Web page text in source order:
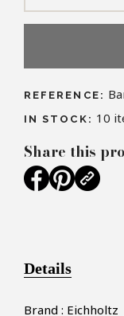
REFERENCE:
IN STOCK: 10
Share this
Details
Brand : Eichholtz